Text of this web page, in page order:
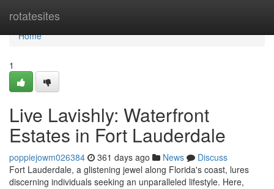
rotatesites
Home
Home
1
Live Lavishly: Waterfront
Estates in Fort Lauderdale
poppiejowm026384 361 days ago News
Discuss
Fort Lauderdale, a glistening jewel along Florida's coast, lures
discerning individuals seeking an unparalleled lifestyle. Here,